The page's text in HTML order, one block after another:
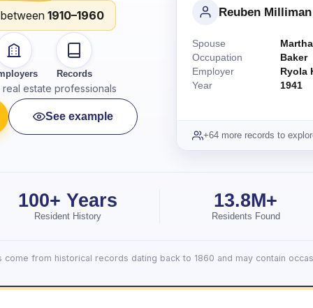
1910–1960
Records
estate professionals
See example
Reuben Milliman
Spouse
Martha
Occupation
Baker
Employer
Ryola
Year
1941
+64 more records to
100+ Years
Resident History
13.8M+
Residents Found
come from historical records dating back to 1860 and may contain